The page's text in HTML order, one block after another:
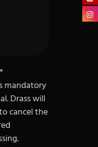
mandatory
Drass will
cancel the